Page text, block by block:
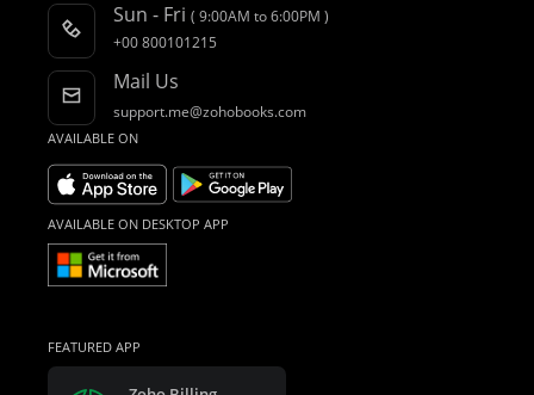
Sun - Fri ( 9:00AM to 6:00PM )
+00 800101215
Mail Us
support.me@zohobooks.com
AVAILABLE ON
AVAILABLE ON DESKTOP APP
FEATURED APP
Accountant Program
AI in Accounting
Webinars
Blogs
Forums
What's New
Find an Accountant